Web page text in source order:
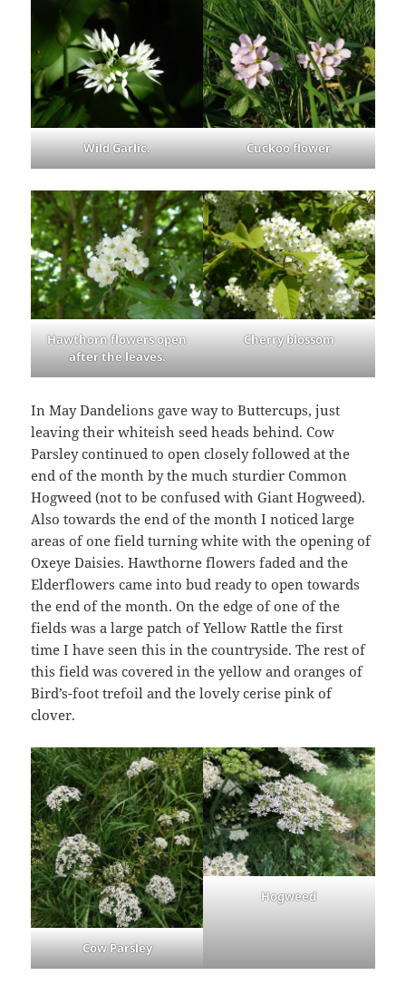
Wild Garlic. Cuckoo flower
Hawthorn flowers open
after the leaves.
Cherry blossom
In May Dandelions gave way to Buttercups, just
leaving their whiteish seed heads behind. Cow
Parsley continued to open closely followed at the
end of the month by the much sturdier Common
Hogweed (not to be confused with Giant Hogweed).
Also towards the end of the month I noticed large
areas of one field turning white with the opening of
Oxeye Daisies. Hawthorne flowers faded and the
Elderflowers came into bud ready to open towards
the end of the month. On the edge of one of the
fields was a large patch of Yellow Rattle the first
time I have seen this in the countryside. The rest of
this field was covered in the yellow and oranges of
Bird’s-foot trefoil and the lovely cerise pink of
clover.
Cow Parsley
Hogweed